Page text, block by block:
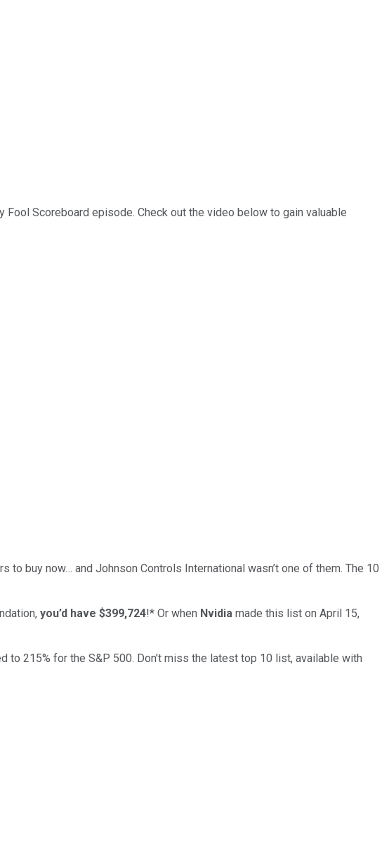
Scoreboard episode. Check out the video below to gain valuable
to buy now… and Johnson Controls International wasn’t one of them. The 10
you’d have $399,724!* Or when Nvidia made this list on April 15,
to 215% for the S&P 500. Don't miss the latest top 10 list, available with